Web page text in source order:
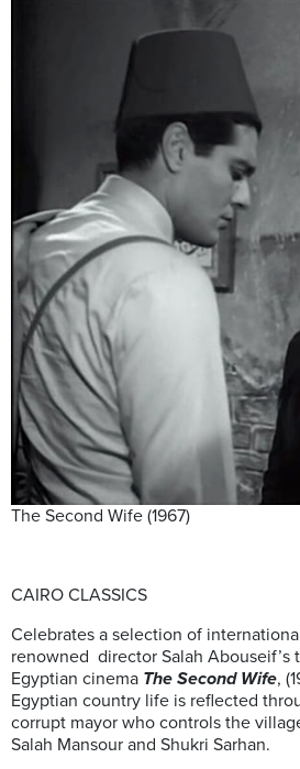
The Second Wife (1967)
CAIRO CLASSICS
Celebrates a selection of
renowned director Salah Abouseif’s
Egyptian cinema The Second Wife,
Egyptian country life is reflected
corrupt mayor who controls the
Salah Mansour and Shukri Sarhan.